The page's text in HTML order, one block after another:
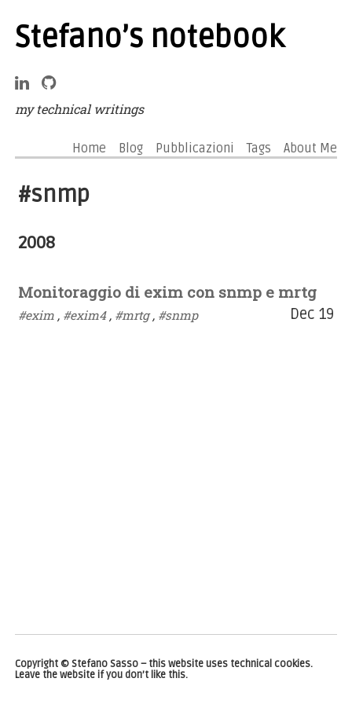
Stefano’s notebook
my technical writings
Home Blog Pubblicazioni Tags About Me
#snmp
2008
Monitoraggio di exim con snmp e mrtg
Dec 19
#exim , #exim4, #mrtg, #snmp
Copyright © Stefano Sasso – this website uses technical cookies.
Leave the website if you don’t like this.